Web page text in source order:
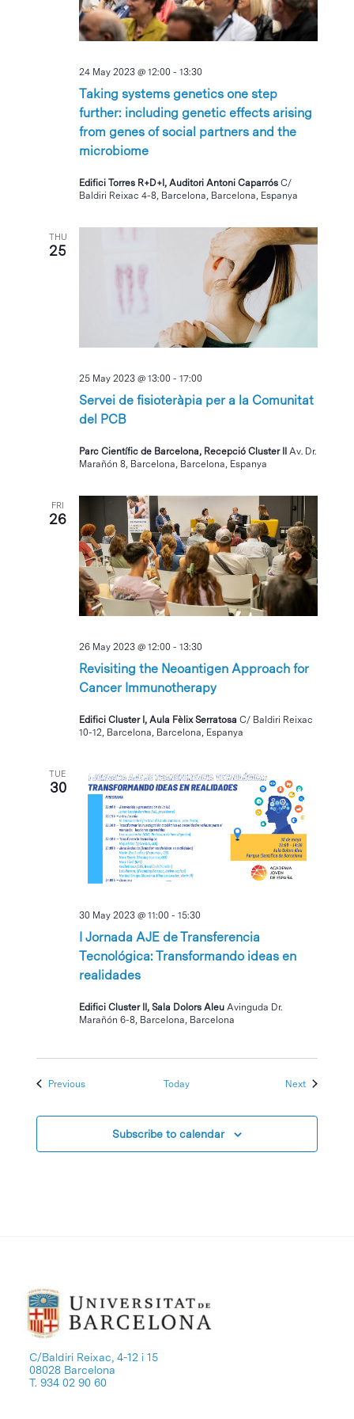
Taking systems genetics one step
further: including genetic effects arising
from genes of social partners and the
microbiome
24 May 2023 @ 12:00 -13:30
Edifici Torres R+D+I, Auditori Antoni CaparrósC/
Baldiri Reixac 4-8, Barcelona, Barcelona, Espanya
THU
25
Servei de fisioteràpia per a la Comunitat
del PCB
25 May 2023 @ 13:00 -17:00
Parc Científic de Barcelona, Recepció Cluster IIAv. Dr.
Marañón 8, Barcelona, Barcelona, Espanya
FRI
26
Revisiting the Neoantigen Approach for
Cancer Immunotherapy
26 May 2023 @ 12:00 -13:30
Edifici Cluster I, Aula Fèlix SerratosaC/ Baldiri Reixac
10-12, Barcelona, Barcelona, Espanya
TUE
30
I Jornada AJE de Transferencia
Tecnológica: Transformando ideas en
realidades
30 May 2023 @ 11:00 -15:30
Edifici Cluster II, Sala Dolors Aleu Avinguda Dr.
Marañón 6-8, Barcelona, Barcelona
PreviousEvents Today NextEvents
Subscribe to calendar
C/Baldiri Reixac, 4-12 i 15
08028 Barcelona
T. 934 02 90 60